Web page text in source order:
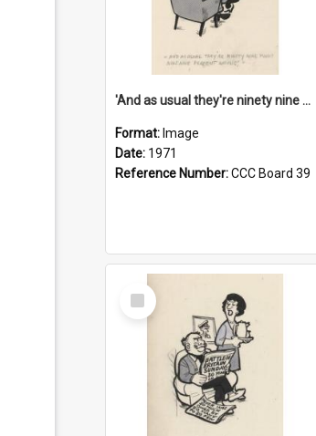
'And as usual they're ninety nine point nine nine percent wrong!'
Format: Image
Date: 1971
Reference Number:CCC Board 39
Select
Item